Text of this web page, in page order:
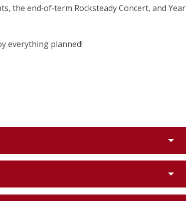
the end‑of‑term Rocksteady Concert, and Year
everything planned!